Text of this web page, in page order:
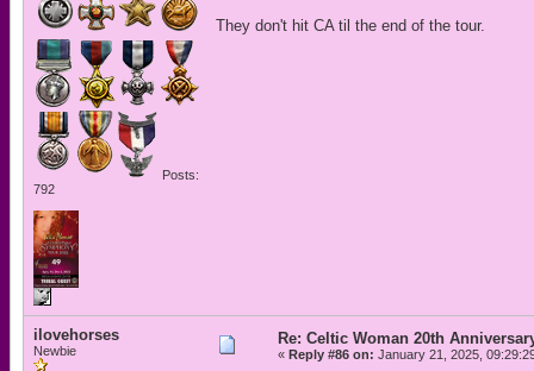
Posts:
792
They don't hit CA til the end of the tour.
ilovehorses
Newbie
Re: Celtic Woman 20th
« Reply #86 on: January 21, 2025,